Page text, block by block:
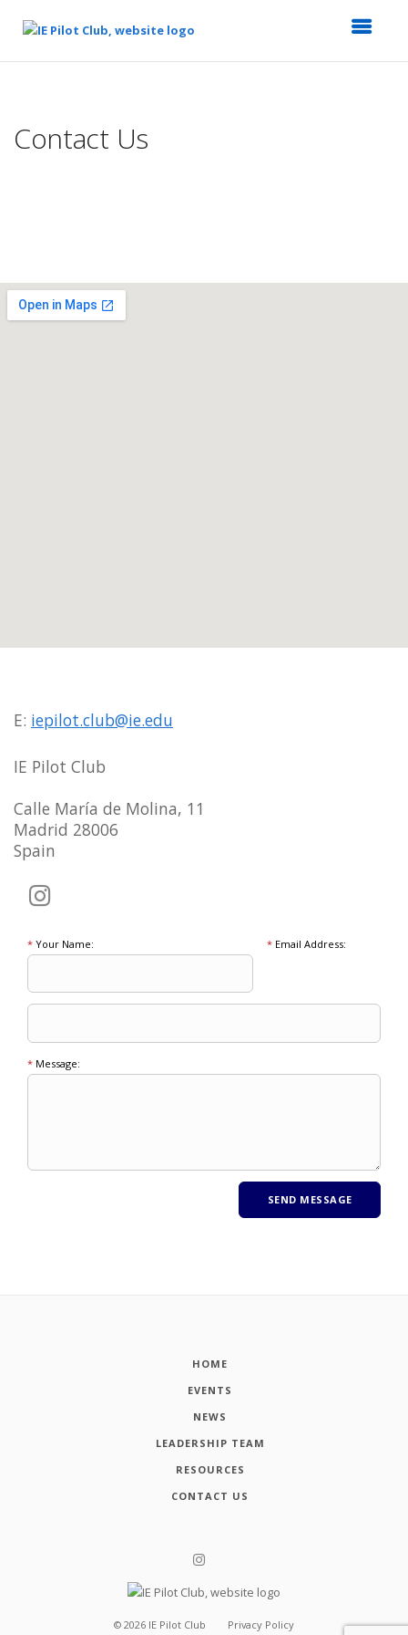
Content
Contact Us
E: iepilot.club@ie.edu
IE Pilot Club
Calle María de Molina, 11
Madrid 28006
Spain
* Your Name: *Email Address:
* Message:
HOME
EVENTS
NEWS
LEADERSHIP TEAM
RESOURCES
CONTACT US
© 2026 IE Pilot Club Privacy Policy